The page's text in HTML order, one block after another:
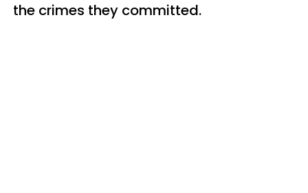
the crimes they committed.